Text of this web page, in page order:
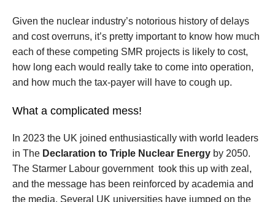
Given the nuclear industry’s notorious history of delays
and cost overruns, it’s pretty important to know how much
each of these competing SMR projects is likely to cost,
how long each would really take to come into operation,
and how much the tax-payer will have to cough up.
What a complicated mess!
In 2023 the UK joined enthusiastically with world leaders
in The Declaration to Triple Nuclear Energy by 2050.
The Starmer Labour government took this up with zeal,
and the message has been reinforced by academia and
the media. Several UK universities have jumped on the